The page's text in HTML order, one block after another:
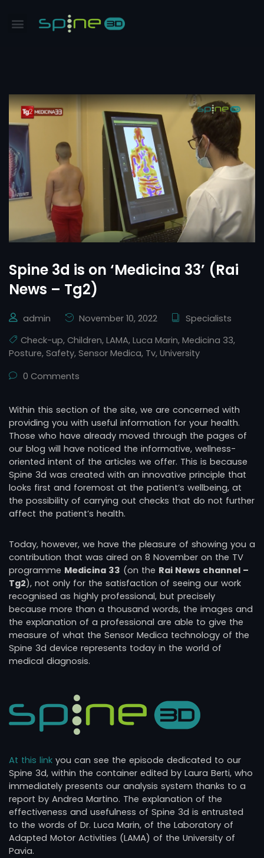
Spine 3d is on ‘Medicina 33’ (Rai
News – Tg2)
admin November 10, 2022
Specialists
Check-up, Children, LAMA, Luca Marin, Medicina 33,
Posture, Safety, Sensor Medica, Tv, University
0 Comments
Within this section of the site, we are concerned with
providing you with useful information for your health.
Those who have already moved through the pages of
our blog will have noticed the informative, wellness-
oriented intent of the articles we offer. This is because
Spine 3d was created with an innovative principle that
looks first and foremost at the patient’s wellbeing, at
the possibility of carrying out checks that do not further
affect the patient’s health.
Today, however, we have the pleasure of showing you a
contribution that was aired on 8 November on the TV
programme Medicina 33 (on the Rai News channel –
Tg2), not only for the satisfaction of seeing our work
recognised as highly professional, but precisely
because more than a thousand words, the images and
the explanation of a professional are able to give the
measure of what the Sensor Medica technology of the
Spine 3d device represents today in the world of
medical diagnosis.
At this link you can see the episode dedicated to our
Spine 3d, within the container edited by Laura Berti, who
immediately presents our analysis system thanks to a
report by Andrea Martino. The explanation of the
effectiveness and usefulness of Spine 3d is entrusted
to the words of Dr. Luca Marin, of the Laboratory of
Adapted Motor Activities (LAMA) of the University of
Pavia.